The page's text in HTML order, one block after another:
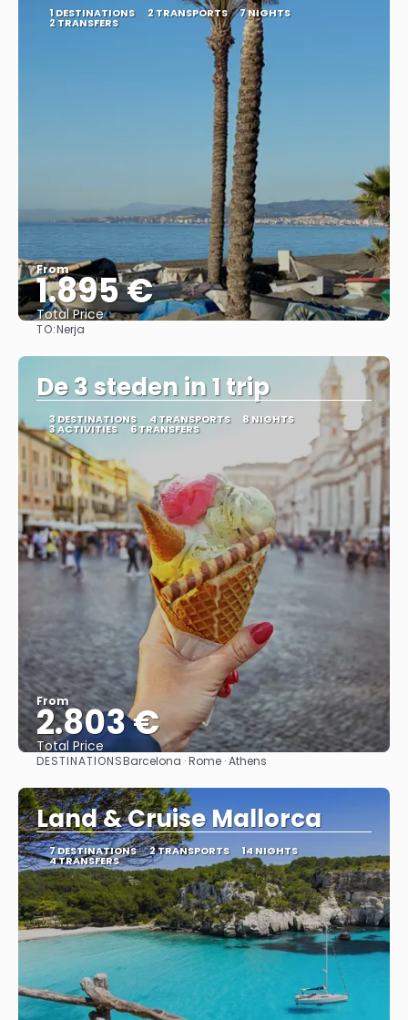
1 DESTINATIONS 2 TRANSPORTS 7 NIGHTS
2 TRANSFERS
From
1.895 €
Total Price
TO:Nerja
De 3 steden in 1 trip
3 DESTINATIONS 4 TRANSPORTS 8 NIGHTS
3 ACTIVITIES 6 TRANSFERS
From
2.803 €
Total Price
See
DESTINATIONSBarcelona · Rome · Athens
Land & Cruise Mallorca
7 DESTINATIONS 2 TRANSPORTS 14 NIGHTS
4 TRANSFERS